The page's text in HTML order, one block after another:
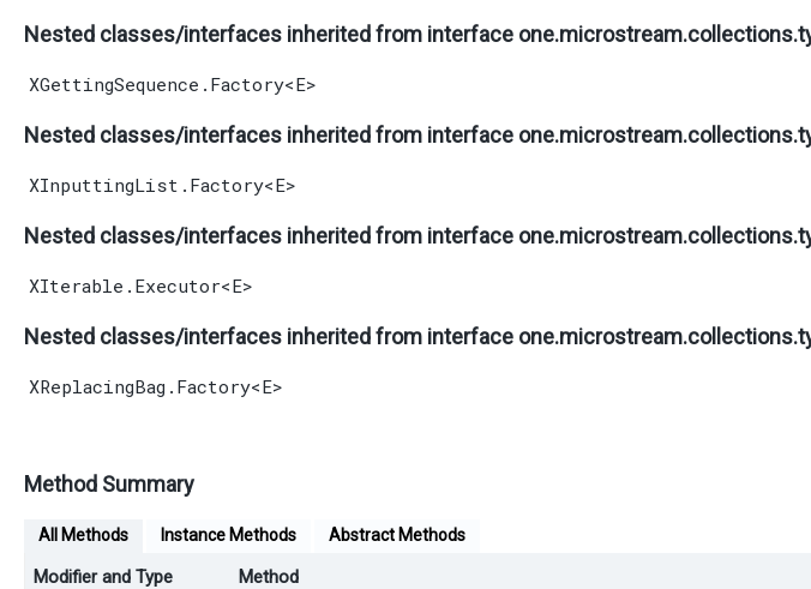
Nested classes/interfaces inherited from interface
XGettingSequence.Factory<E>
Nested classes/interfaces inherited from interface
XInputtingList.Factory<E>
Nested classes/interfaces inherited from interface
XIterable.Executor<E>
Nested classes/interfaces inherited from interface
XReplacingBag.Factory<E>
Method Summary
All Methods Instance Methods Abstract Methods
Modifier and Type Method